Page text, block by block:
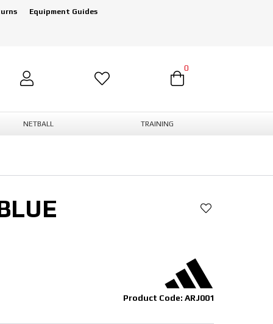
Equipment Guides
0
NETBALL TRAINING
Product Code: ARJ001